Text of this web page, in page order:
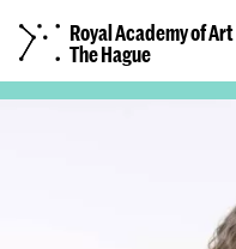
Royal Academy of Art
The Hague